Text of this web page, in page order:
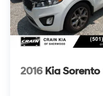
Camera Rear and
additional security
Elevate your
equipped 2019 Kia
test drive today
2016 Kia Sorento